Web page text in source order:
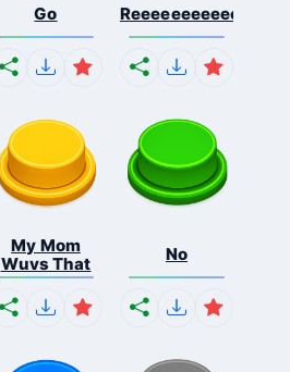
Go
My Mom
Wuvs That
No